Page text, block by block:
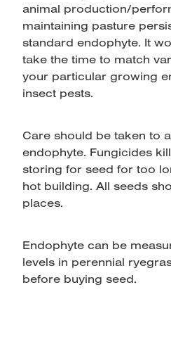
animal production/
maintaining pasture
standard endophyte. It
take the time to match
your particular growing
insect pests.
Care should be taken to
endophyte. Fungicides
storing for seed for too
hot building. All seeds
places.
Endophyte can be
levels in perennial
before buying seed.